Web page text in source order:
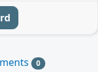
0